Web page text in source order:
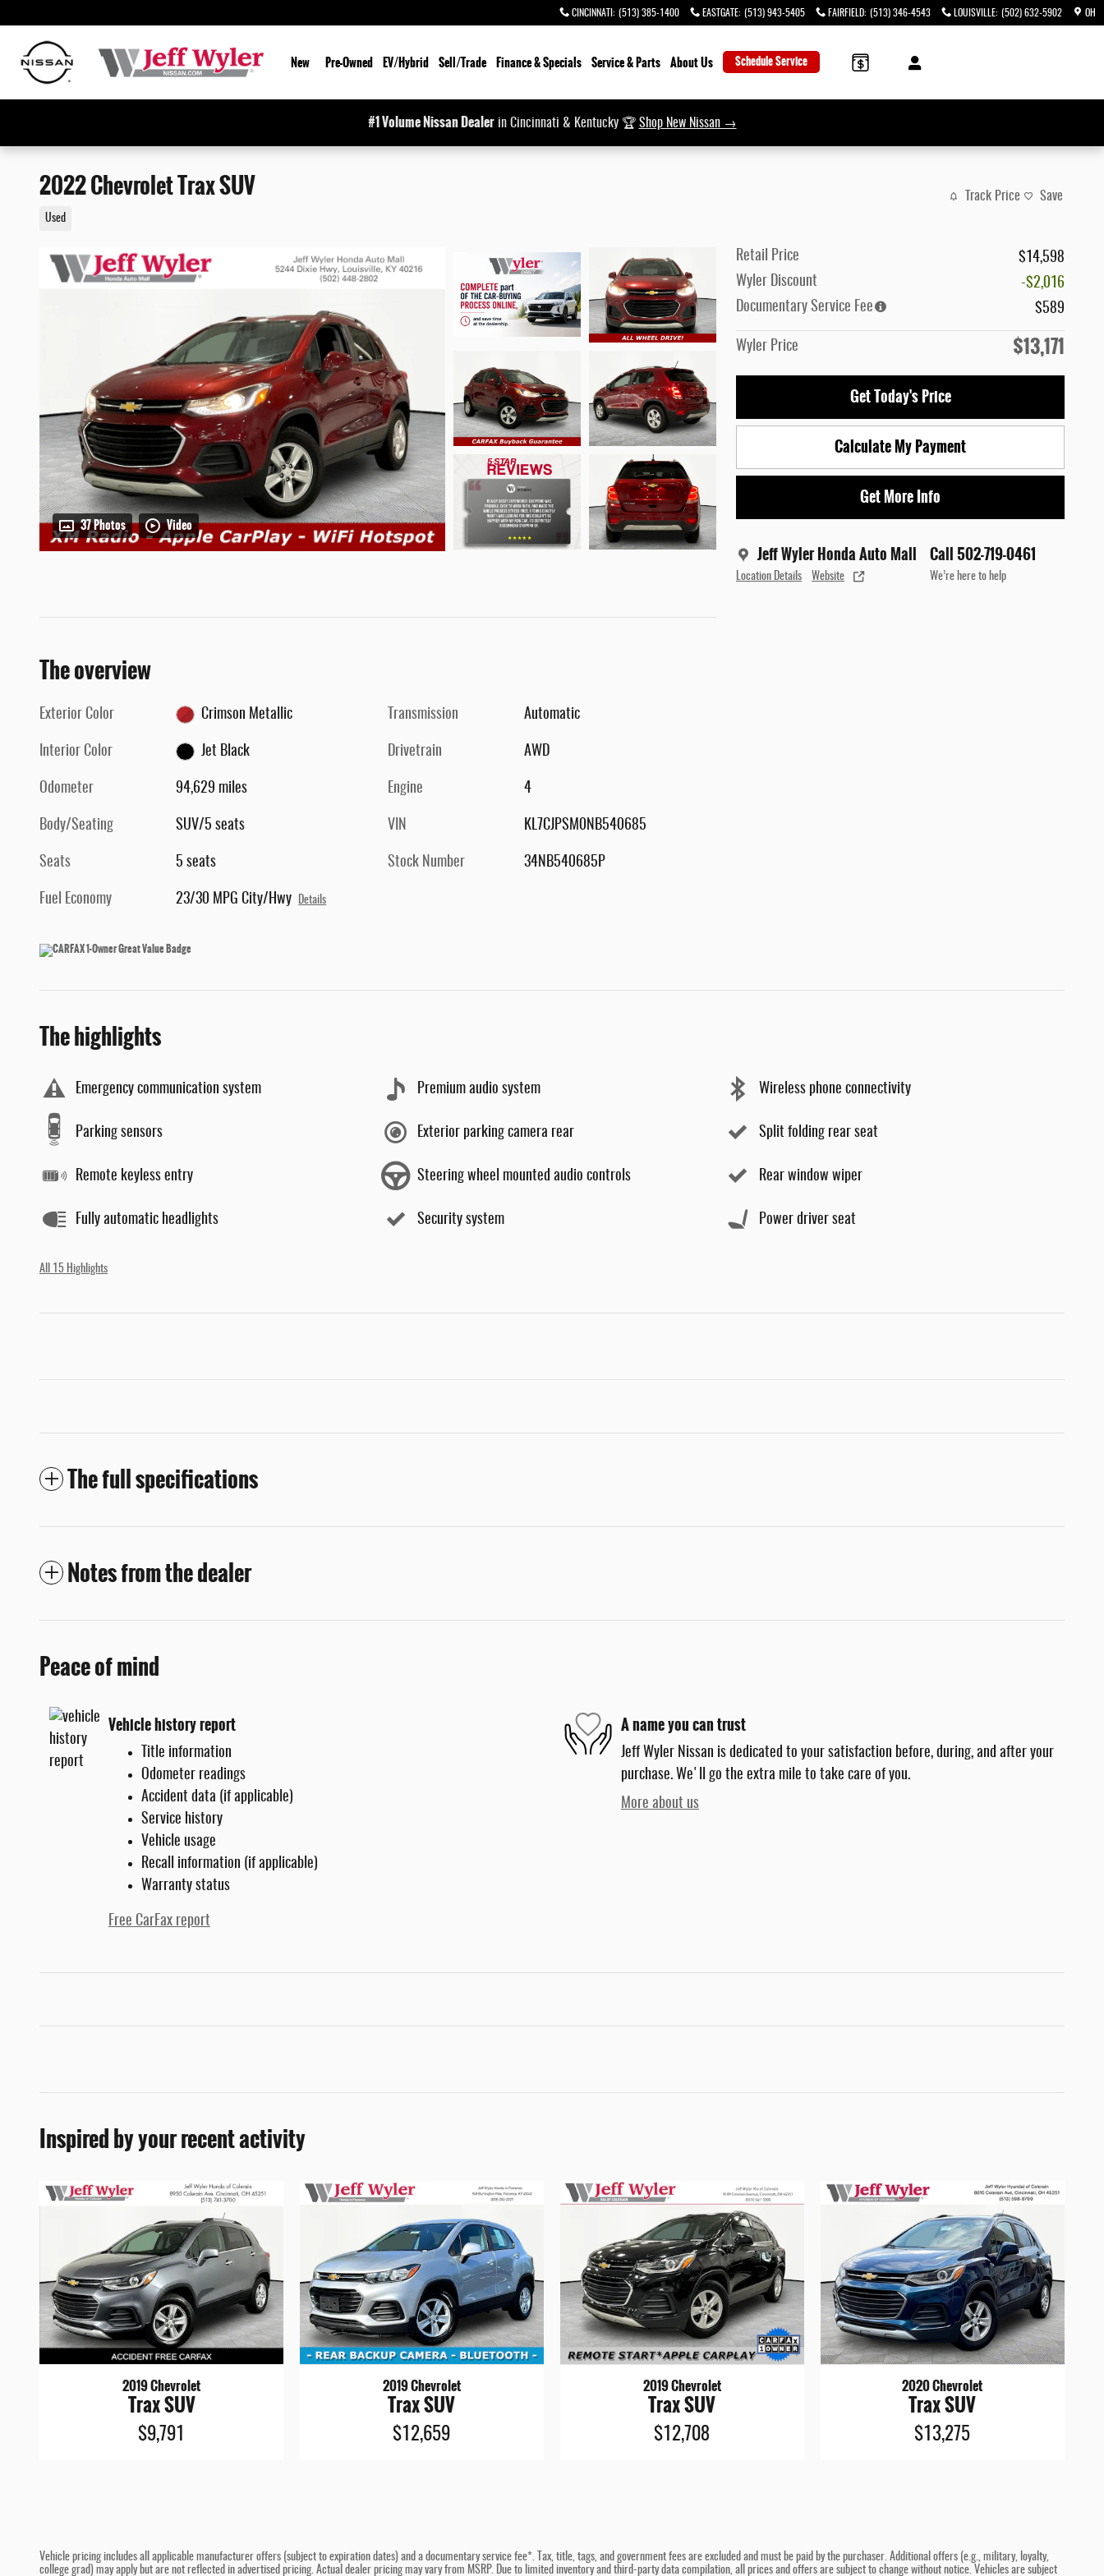
CINCINNATI : (513) 385-1400 EASTGATE: (513) 943-5405 FAIRFIELD: (513) 346-4543 LOUISVILLE: (502) 632-5902 OH
New Pre-Owned EV/Hybrid Sell/Trade Finance & Specials Service & Parts About Us Schedule Service
#1 Volume Nissan Dealerin Cincinnati & Kentucky 🏆 Shop New Nissan →
2022 Chevrolet Trax SUV
Used
Track Price Save
37 Photos Video
Retail Price
$14,598
Wyler Discount
-$2,016
Documentary Service Fee
$589
Wyler Price $13,171
Get Today's Price
Calculate My Payment
Get More Info
Jeff Wyler Honda Auto Mall
Location Details Website
Call 502-719-0461
We’re here to help
The overview
Exterior Color Crimson Metallic
Interior Color Jet Black
Odometer 94,629 miles
Body/Seating SUV/5 seats
Seats 5 seats
Fuel Economy 23/30 MPG City/Hwy Details
Transmission Automatic
Drivetrain AWD
Engine 4
VIN KL7CJPSM0NB540685
Stock Number 34NB540685P
The highlights
Emergency communication system Premium audio system Wireless phone connectivity
Parking sensors Exterior parking camera rear Split folding rear seat
Remote keyless entry Steering wheel mounted audio controls Rear window wiper
Fully automatic headlights Security system Power driver seat
All 15 Highlights
The full specifications
Notes from the dealer
Peace of mind
Vehicle history report
Title information
Odometer readings
Accident data (if applicable)
Service history
Vehicle usage
Recall information (if applicable)
Warranty status
Free CarFax report
A name you can trust
Jeff Wyler Nissan is dedicated to your satisfaction before, during, and after your
purchase. We'll go the extra mile to take care of you.
More about us
Inspired by your recent activity
2019 Chevrolet
Trax SUV
$9,791
2019 Chevrolet
Trax SUV
$12,659
2019 Chevrolet
Trax SUV
$12,708
2020 Chevrolet
Trax SUV
$13,275
Vehicle pricing includes all applicable manufacturer offers (subject to expiration dates) and a documentary service fee*. Tax, title, tags, and government fees are excluded and must be paid by the purchaser. Additional offers (e.g., military, loyalty,
college grad) may apply but are not reflected in advertised pricing. Actual dealer pricing may vary from MSRP. Due to limited inventory and third-party data compilation, all prices and offers are subject to change without notice. Vehicles are subject